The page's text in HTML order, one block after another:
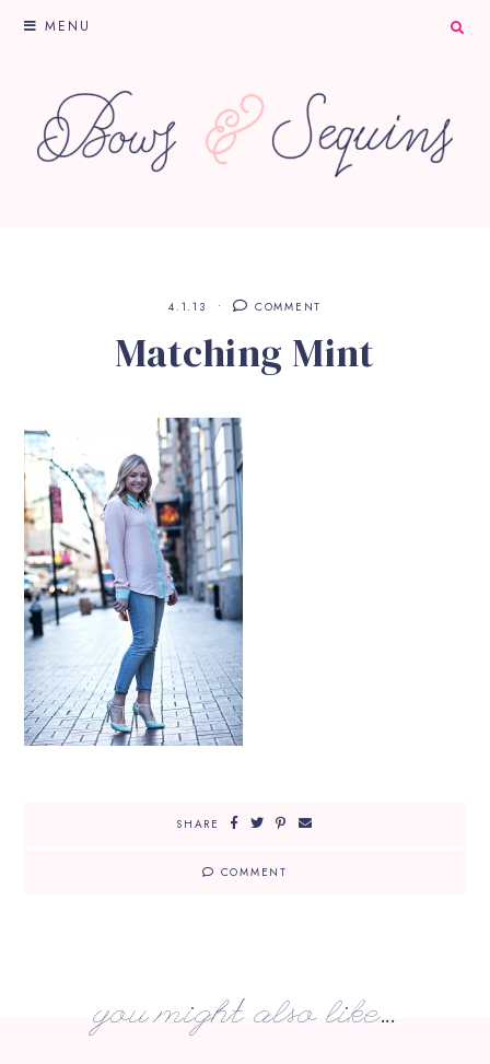
MENU
4.1.13 COMMENT
Matching Mint
SHARE
COMMENT
you might also like...